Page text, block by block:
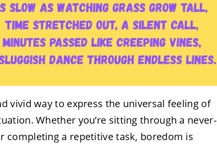
vivid way to express the universal feeling of
Whether you’re sitting through a never-
completing a repetitive task, boredom is